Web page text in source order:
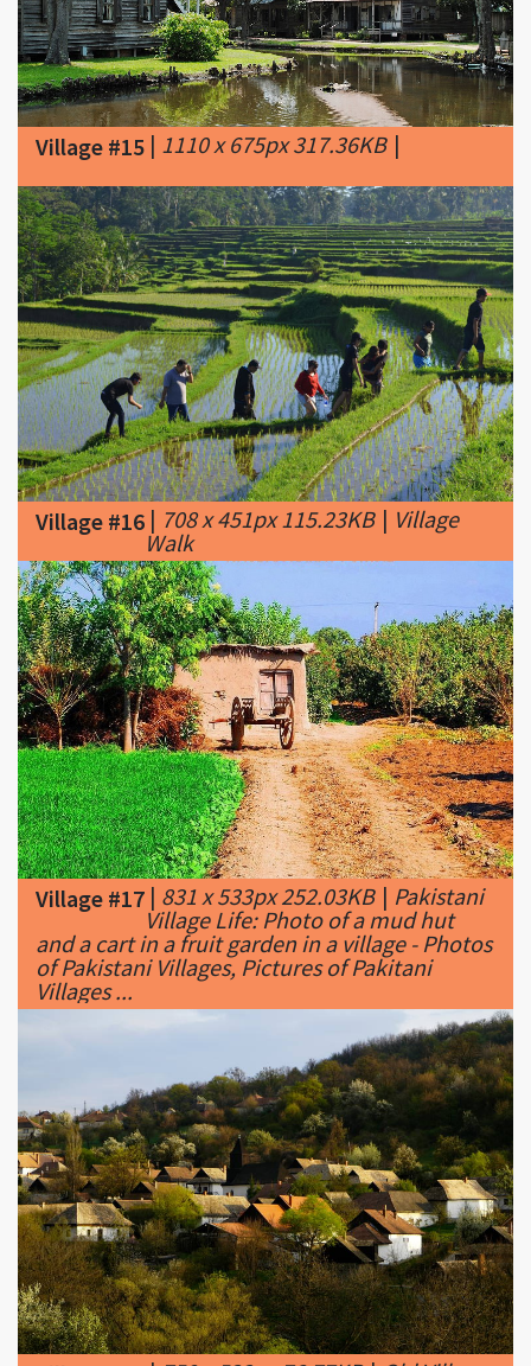
Village #15|1110 x 675px 317.36KB|
Village #16|708 x 451px 115.23KB|Village
Walk
Village #17|831 x 533px 252.03KB|Pakistani
Village Life: Photo of a mud hut
and a cart in a fruit garden in a village - Photos
of Pakistani Villages, Pictures of Pakitani
Villages ...
Village #18|750 x 522px 76.77KB|Old Village
of Hollókő and its Surroundings